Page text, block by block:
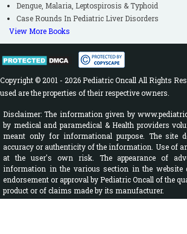
Dengue, Malaria, Leptospirosis & Typhoid
Case Rounds In Pediatric Liver Disorders
View More Books
Copyright © 2001 - 2026 Pediatric Oncall All Rights
used are the properties of their respective owners.
Disclaimer: The information given by
by medical and paramedical & Health providers
meant only for informational purpose. The site
accuracy or authenticity of the information. Use of
at the user's own risk. The appearance of
information in the various section in the website
endorsement or approval by Pediatric Oncall of the
product or of claims made by its manufacturer.